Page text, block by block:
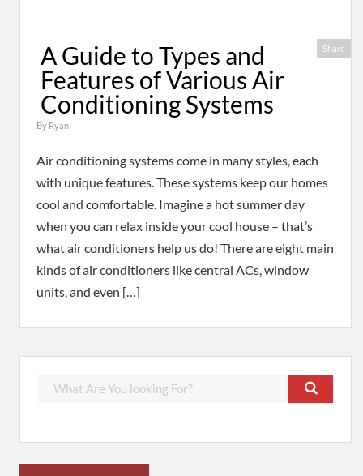
Share
A Guide to Types and
Features of Various Air
Conditioning Systems
By Ryan
Air conditioning systems come in many styles, each
with unique features. These systems keep our homes
cool and comfortable. Imagine a hot summer day
when you can relax inside your cool house – that’s
what air conditioners help us do! There are eight main
kinds of air conditioners like central ACs, window
units, and even […]